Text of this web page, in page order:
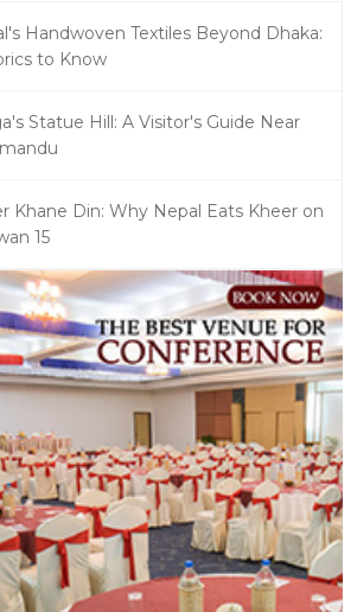
Handwoven Textiles Beyond Dhaka:
to Know
Statue Hill: A Visitor's Guide Near
Khane Din: Why Nepal Eats Kheer on
15